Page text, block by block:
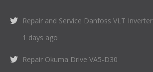
Repair and Service Danfoss VLT Inverter
1 days ago
Repair Okuma Drive VA5-D30